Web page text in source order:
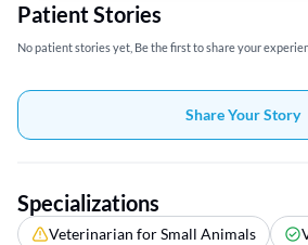
Patient Stories
No patient stories yet, Be the first to share your
Share Your Story
Specializations
Veterinarian for Small Animals